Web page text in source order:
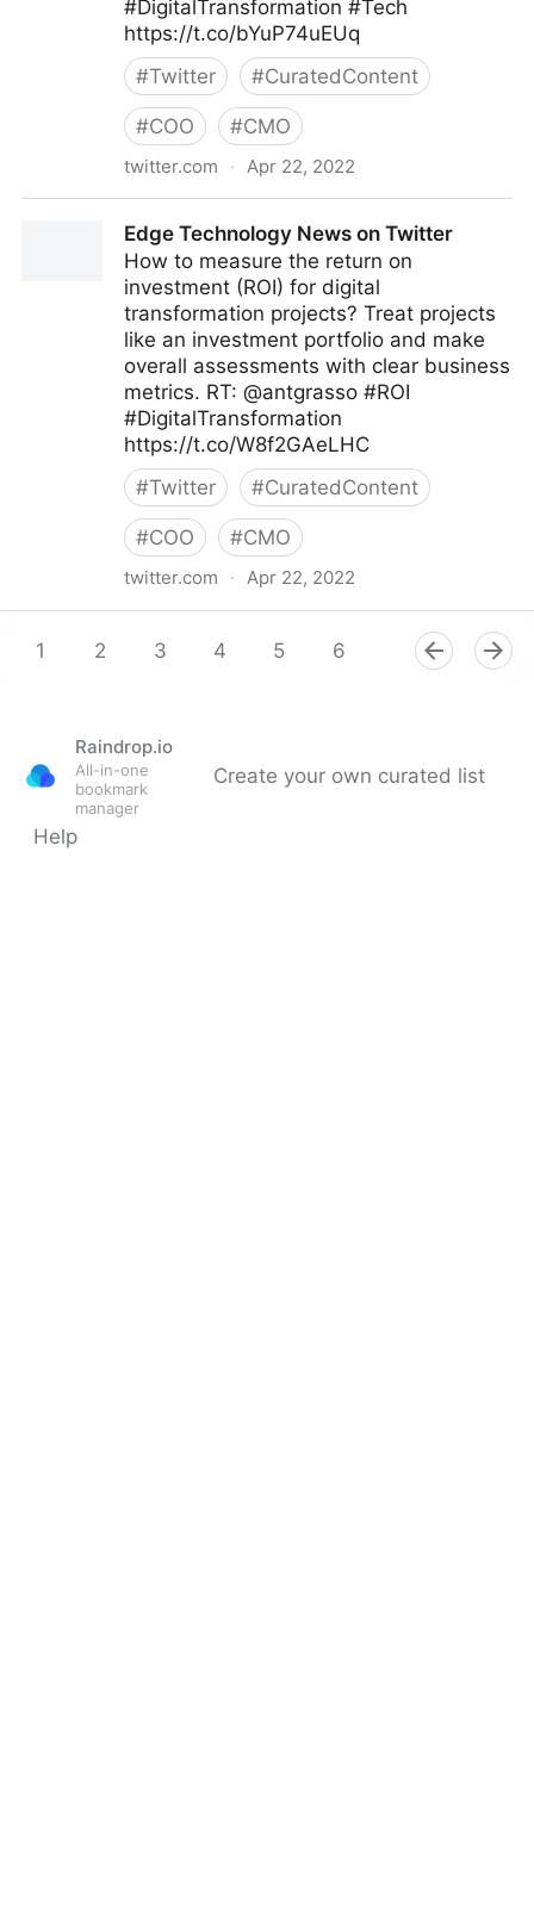
#DigitalTransformation #Tech
https://t.co/bYuP74uEUq
#Twitter #CuratedContent
#COO #CMO
twitter.com · Apr 22, 2022
Edge Technology News on Twitter
How to measure the return on
investment (ROI) for digital
transformation projects? Treat projects
like an investment portfolio and make
overall assessments with clear business
metrics. RT: @antgrasso #ROI
#DigitalTransformation
https://t.co/W8f2GAeLHC
#Twitter #CuratedContent
#COO #CMO
twitter.com · Apr 22, 2022
1
2 3 4 5 6 8 9
Raindrop.io
All-in-one
bookmark
manager
Create your own curated list
Help